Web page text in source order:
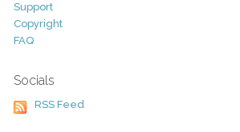
Support
Copyright
FAQ
Socials
RSS Feed